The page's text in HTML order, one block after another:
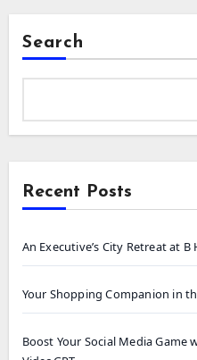
Search
Recent Posts
An Executive’s City Retreat at
Your Shopping Companion in
Boost Your Social Media Game